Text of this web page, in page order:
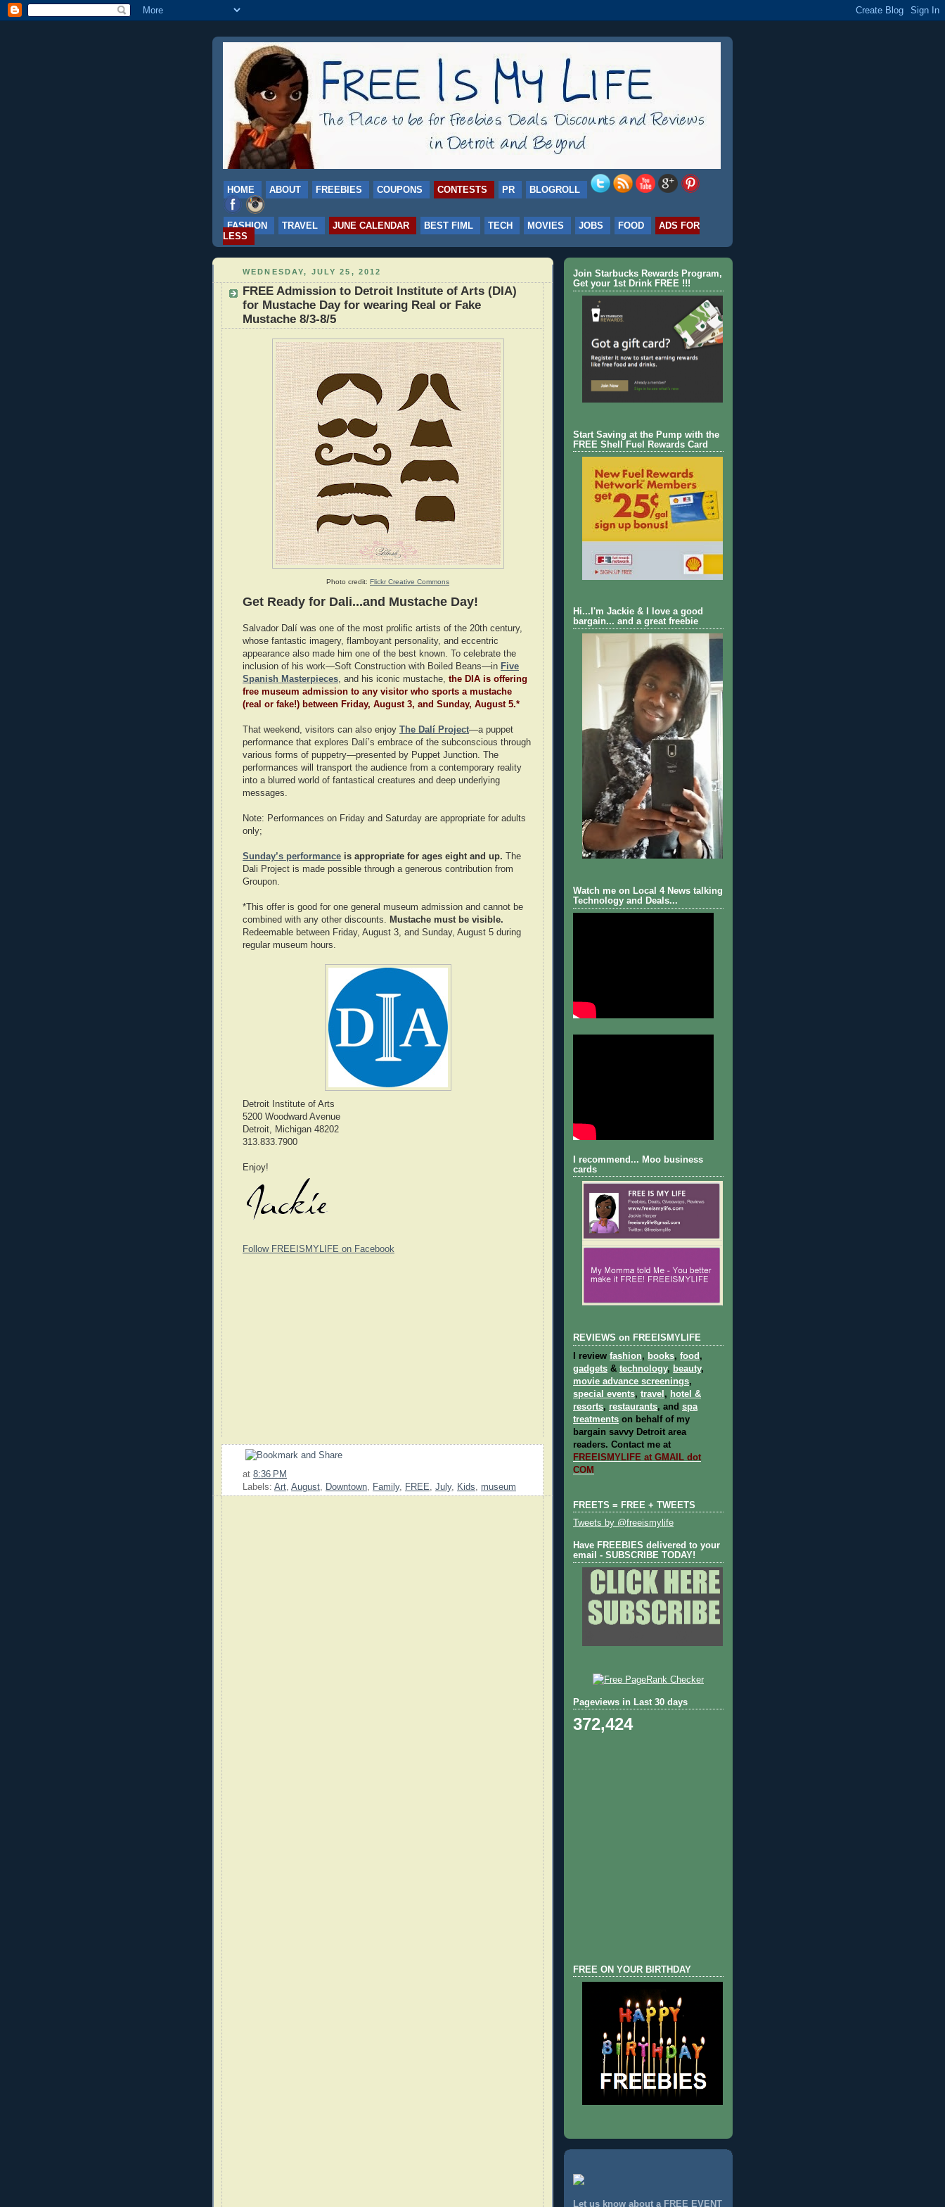
HOME ABOUT FREEBIES COUPONS CONTESTS PR BLOGROLL
FASHION TRAVEL JUNE CALENDAR BEST FIML TECH MOVIES JOBS FOOD
ADS FOR
LESS
WEDNESDAY, JULY 25, 2012
FREE Admission to Detroit Institute of Arts (DIA)
for Mustache Day for wearing Real or Fake
Mustache 8/3-8/5
Photo credit: Flickr Creative Commons
Get Ready for Dali...and Mustache Day!
Salvador Dalí was one of the most prolific artists of the 20th century,
whose fantastic imagery, flamboyant personality, and eccentric
appearance also made him one of the best known. To celebrate the
inclusion of his work—Soft Construction with Boiled Beans—in Five
Spanish Masterpieces, and his iconic mustache, the DIA is offering
free museum admission to any visitor who sports a mustache
(real or fake!) between Friday, August 3, and Sunday, August 5.*
That weekend, visitors can also enjoy The Dalí Project—a puppet
performance that explores Dalí’s embrace of the subconscious through
various forms of puppetry—presented by Puppet Junction. The
performances will transport the audience from a contemporary reality
into a blurred world of fantastical creatures and deep underlying
messages.
Note: Performances on Friday and Saturday are appropriate for adults
only;
Sunday’s performance is appropriate for ages eight and up. The
Dali Project is made possible through a generous contribution from
Groupon.
*This offer is good for one general museum admission and cannot be
combined with any other discounts. Mustache must be visible.
Redeemable between Friday, August 3, and Sunday, August 5 during
regular museum hours.
Detroit Institute of Arts
5200 Woodward Avenue
Detroit, Michigan 48202
313.833.7900
Enjoy!
Follow FREEISMYLIFE on Facebook
at 8:36 PM
Labels: Art, August, Downtown, Family, FREE, July, Kids, museum
Join Starbucks Rewards Program,
Get your 1st Drink FREE !!!
Start Saving at the Pump with the
FREE Shell Fuel Rewards Card
Hi...I'm Jackie & I love a good
bargain... and a great freebie
Watch me on Local 4 News talking
Technology and Deals...
I recommend... Moo business
cards
REVIEWS on FREEISMYLIFE
I review fashion, books, food ,
gadgets & technology, beauty,
movie advance screenings,
special events, travel , hotel &
resorts, restaurants, and spa
treatments on behalf of my
bargain savvy Detroit area
readers. Contact me at
FREEISMYLIFE at GMAIL dot
COM
FREETS = FREE + TWEETS
Tweets by @freeismylife
Have FREEBIES delivered to your
email - SUBSCRIBE TODAY!
Pageviews in Last 30 days
372,424
FREE ON YOUR BIRTHDAY
Let us know about a FREE EVENT